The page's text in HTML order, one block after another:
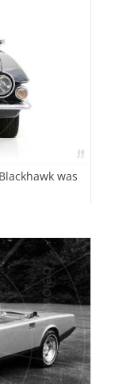
was